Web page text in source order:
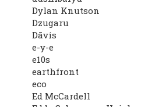
Dylan Knutson
Dzugaru
Dāvis
e-y-e
e10s
earthfront
eco
Ed McCardell